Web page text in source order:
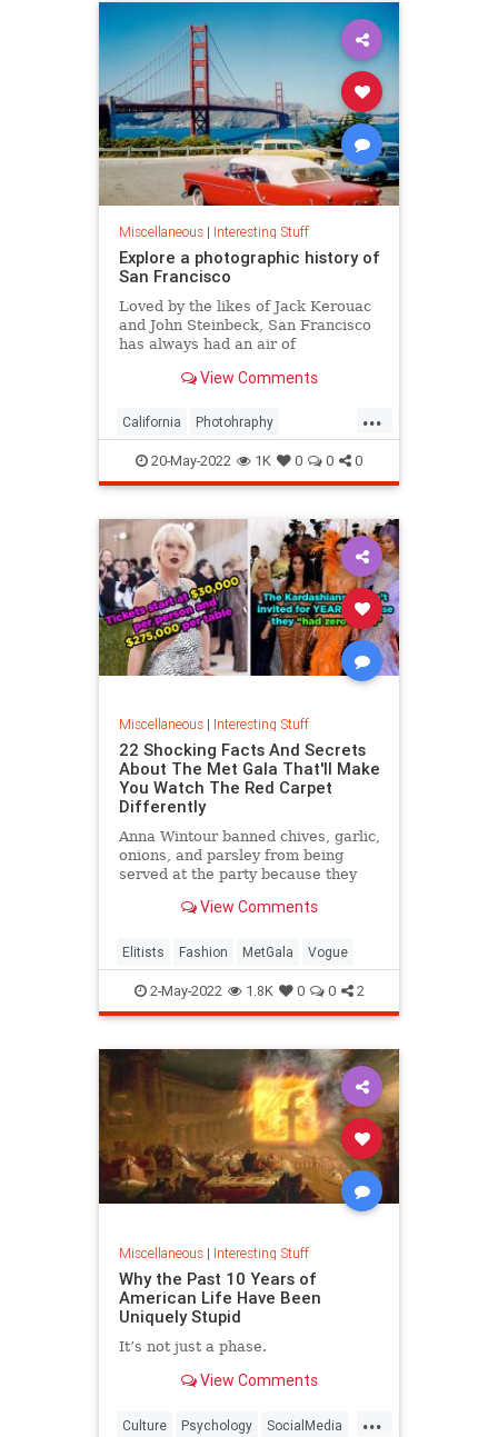
Miscellaneous| Interesting Stuff
Explore a photographic history of
San Francisco
Loved by the likes of Jack Kerouac
and John Steinbeck, San Francisco
has always had an air of
images of its history and arts.
View Comments
...
California Photohraphy
SanFrancisco VintagePhotos
20-May-2022 1K 0 0 0
Miscellaneous| Interesting Stuff
22 Shocking Facts And Secrets
About The Met Gala That'll Make
You Watch The Red Carpet
Differently
Anna Wintour banned chives, garlic,
onions, and parsley from being
served at the party because they
cause bad breath.View Comments
Elitists Fashion MetGala Vogue
2-May-2022 1.8K 0 0 2
Miscellaneous| Interesting Stuff
Why the Past 10 Years of
American Life Have Been
Uniquely Stupid
It’s not just a phase.
View Comments
...
Culture Psychology SocialMedia